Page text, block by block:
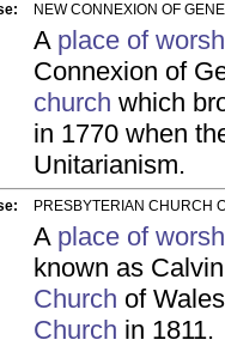
NEW CONNEXION OF
A place of
Connexion of
church which
in 1770 when
Unitarianism.
PRESBYTERIAN CHURCH
A place of
known as
Church of
Church in 1811.